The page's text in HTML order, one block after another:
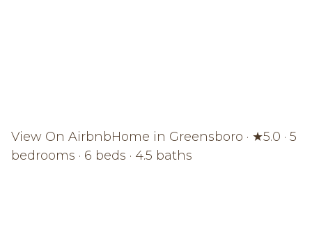
View On AirbnbHome in Greensboro · ★5.0 · 5
bedrooms · 6 beds · 4.5 baths